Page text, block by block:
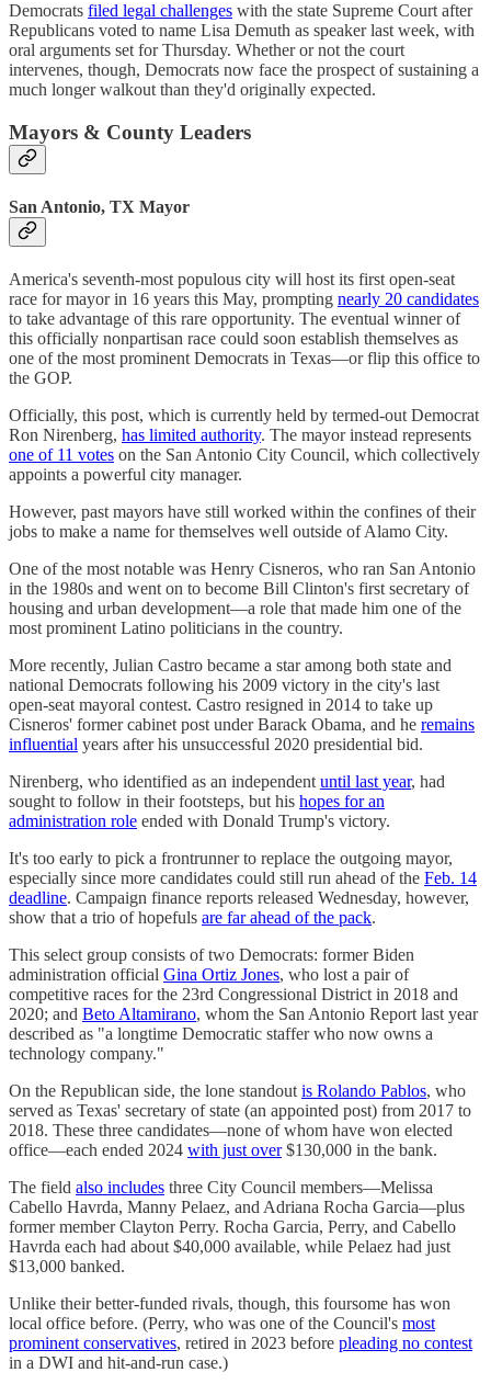
Democrats filed legal challenges with the state Supreme Court after
Republicans voted to name Lisa Demuth as speaker last week, with
oral arguments set for Thursday. Whether or not the court
intervenes, though, Democrats now face the prospect of sustaining a
much longer walkout than they'd originally expected.
Mayors & County Leaders
San Antonio, TX Mayor
America's seventh-most populous city will host its first open-seat
race for mayor in 16 years this May, prompting nearly 20 candidates
to take advantage of this rare opportunity. The eventual winner of
this officially nonpartisan race could soon establish themselves as
one of the most prominent Democrats in Texas—or flip this office to
the GOP.
Officially, this post, which is currently held by termed-out Democrat
Ron Nirenberg, has limited authority. The mayor instead represents
one of 11 votes on the San Antonio City Council, which collectively
appoints a powerful city manager.
However, past mayors have still worked within the confines of their
jobs to make a name for themselves well outside of Alamo City.
One of the most notable was Henry Cisneros, who ran San Antonio
in the 1980s and went on to become Bill Clinton's first secretary of
housing and urban development—a role that made him one of the
most prominent Latino politicians in the country.
More recently, Julian Castro became a star among both state and
national Democrats following his 2009 victory in the city's last
open-seat mayoral contest. Castro resigned in 2014 to take up
Cisneros' former cabinet post under Barack Obama, and he remains
influential years after his unsuccessful 2020 presidential bid.
Nirenberg, who identified as an independent until last year, had
sought to follow in their footsteps, but his hopes for an
administration role ended with Donald Trump's victory.
It's too early to pick a frontrunner to replace the outgoing mayor,
especially since more candidates could still run ahead of the Feb. 14
deadline. Campaign finance reports released Wednesday, however,
show that a trio of hopefuls are far ahead of the pack.
This select group consists of two Democrats: former Biden
administration official Gina Ortiz Jones, who lost a pair of
competitive races for the 23rd Congressional District in 2018 and
2020; and Beto Altamirano, whom the San Antonio Report last year
described as "a longtime Democratic staffer who now owns a
technology company."
On the Republican side, the lone standout is Rolando Pablos, who
served as Texas' secretary of state (an appointed post) from 2017 to
2018. These three candidates—none of whom have won elected
office—each ended 2024 with just over$130,000 in the bank.
The field also includes three City Council members—Melissa
Cabello Havrda, Manny Pelaez, and Adriana Rocha Garcia—plus
former member Clayton Perry. Rocha Garcia, Perry, and Cabello
Havrda each had about $40,000 available, while Pelaez had just
$13,000 banked.
Unlike their better-funded rivals, though, this foursome has won
local office before. (Perry, who was one of the Council's most
prominent conservatives, retired in 2023 before pleading no contest
in a DWI and hit-and-run case.)